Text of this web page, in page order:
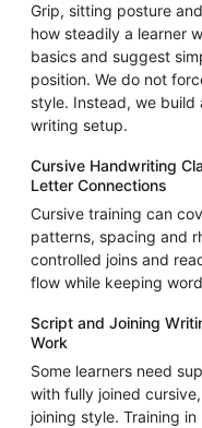
Grip, sitting posture
how steadily a learner
basics and suggest
position. We do not
style. Instead, we
writing setup.
Cursive Handwriting
Letter Connections
Cursive training can
patterns, spacing and
controlled joins and
flow while keeping
Script and Joining
Work
Some learners need
with fully joined
joining style. Training